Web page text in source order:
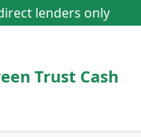
lenders only
Trust Cash